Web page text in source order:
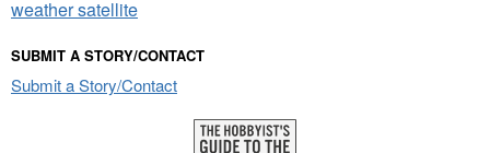
weather satellite
SUBMIT A STORY/CONTACT
Submit a Story/Contact